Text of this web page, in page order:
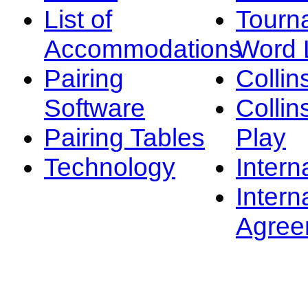
List of
Accommodations
Pairing
Software
Pairing Tables
Technology
Word
Play